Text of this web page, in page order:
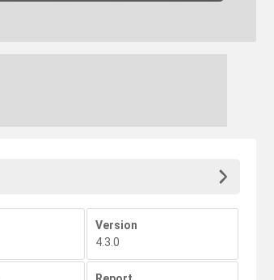
Version
4.3.0